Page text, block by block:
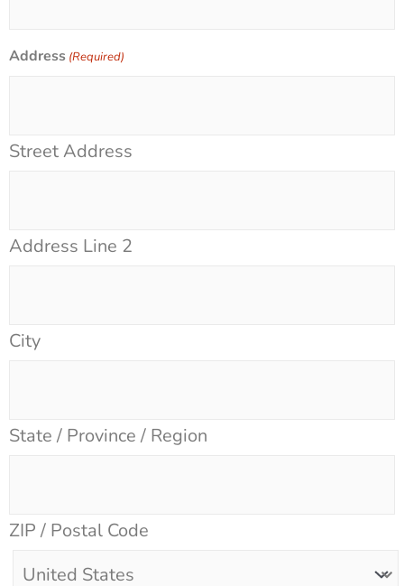
Address (Required)
Street Address
Address Line 2
City
State / Province / Region
ZIP / Postal Code